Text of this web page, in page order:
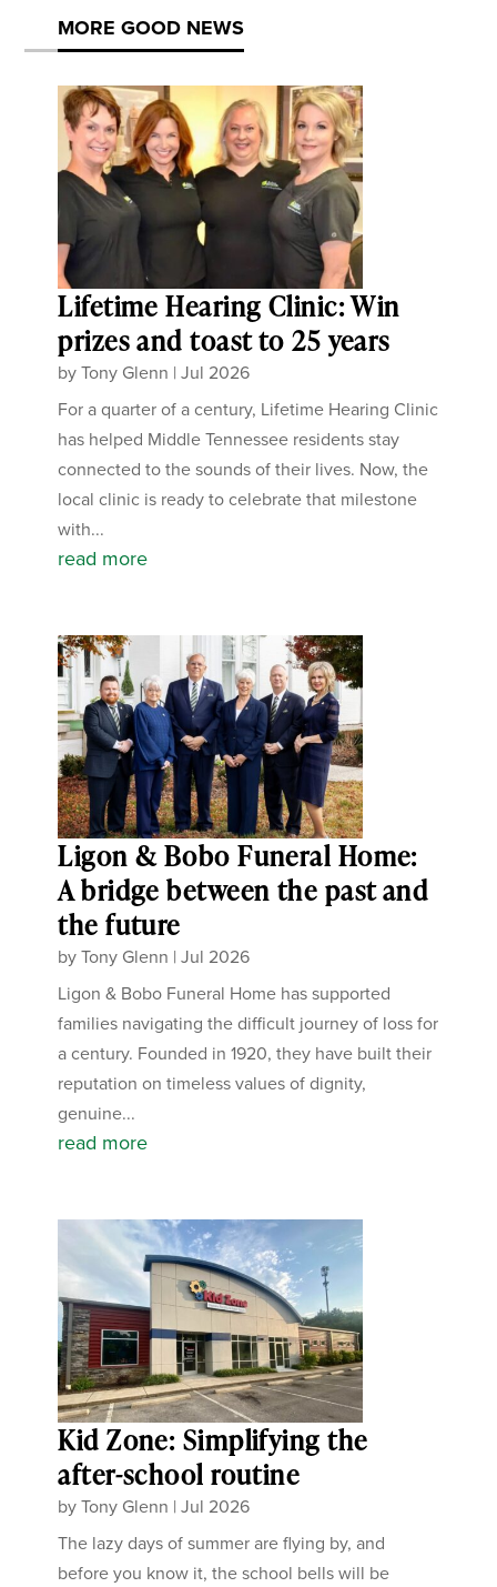
MORE GOOD NEWS
Lifetime Hearing Clinic: Win
prizes and toast to 25 years
byTony Glenn |Jul 2026
For a quarter of a century, Lifetime Hearing Clinic
has helped Middle Tennessee residents stay
connected to the sounds of their lives. Now, the
local clinic is ready to celebrate that milestone
with...
read more
Ligon & Bobo Funeral Home:
A bridge between the past and
the future
byTony Glenn |Jul 2026
Ligon & Bobo Funeral Home has supported
families navigating the difficult journey of loss for
a century. Founded in 1920, they have built their
reputation on timeless values of dignity,
genuine...
read more
Kid Zone: Simplifying the
after-school routine
byTony Glenn |Jul 2026
The lazy days of summer are flying by, and
before you know it, the school bells will be